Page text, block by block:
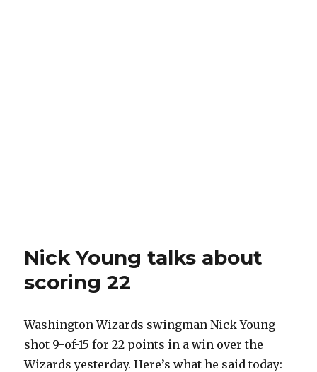
Nick Young talks about
scoring 22
Washington Wizards swingman Nick Young
shot 9-of-15 for 22 points in a win over the
Wizards yesterday. Here’s what he said today: